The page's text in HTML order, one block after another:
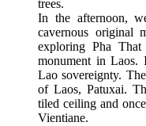
trees.
In the afternoon,
cavernous original
exploring Pha
monument in Laos.
Lao sovereignty.
of Laos, Patuxai.
tiled ceiling and
Vientiane.